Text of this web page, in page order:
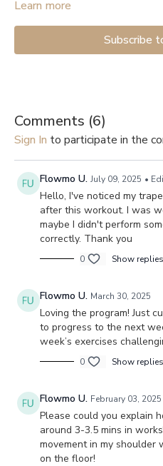
Learn more
Subscribe
Comments (6)
Sign In to participate in the
Flowmo U. July 09, 2025 •
Hello, I've noticed my
after this workout. I was
maybe I didn't perform
correctly. Thank you
0 Show
Flowmo U. March 30, 2025
Loving the program! Just
to progress to the next
week’s exercises
0 Show
Flowmo U. February 03, 2025
Please could you explain
around 3-3.5 mins in
movement in my shoulder
on the floor!